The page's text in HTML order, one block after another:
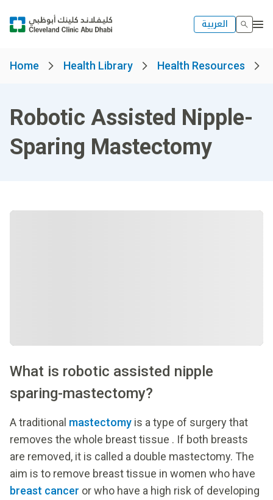
العربية
Home Health Library Health Resources
Robotic Assisted Nipple-
Sparing Mastectomy
What is robotic assisted nipple
sparing-mastectomy?
A traditional mastectomy is a type of surgery that
removes the whole breast tissue . If both breasts
are removed, it is called a double mastectomy. The
aim is to remove breast tissue in women who have
breast cancer or who have a high risk of developing